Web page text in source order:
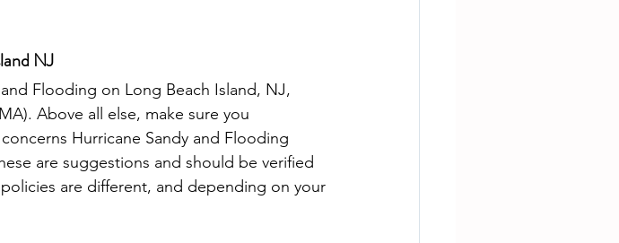
NJ
Flooding on Long Beach Island, NJ,
Above all else, make sure you
Hurricane Sandy and Flooding
are suggestions and should be verified
are different, and depending on your